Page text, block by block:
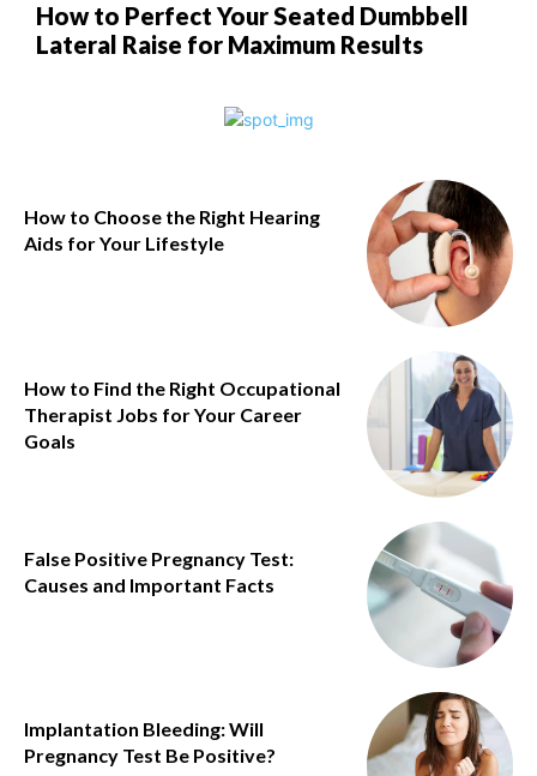
How to Perfect Your Seated Dumbbell
Lateral Raise for Maximum Results
How to Choose the Right Hearing
Aids for Your Lifestyle
How to Find the Right Occupational
Therapist Jobs for Your Career
Goals
False Positive Pregnancy Test:
Causes and Important Facts
Implantation Bleeding: Will
Pregnancy Test Be Positive?